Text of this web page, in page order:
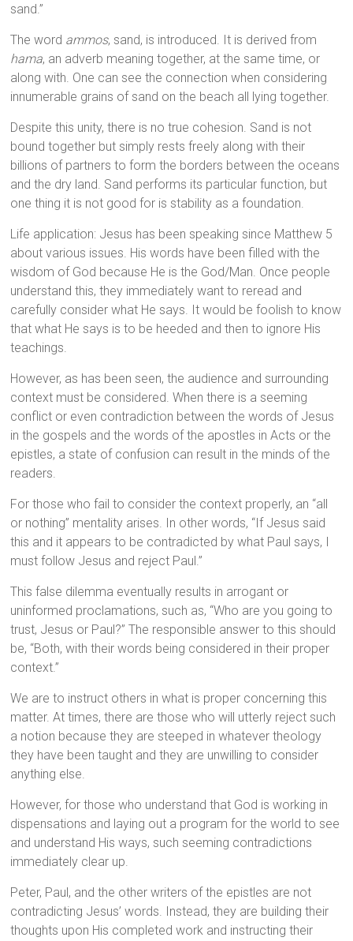
sand.”
The word ammos, sand, is introduced. It is derived from
hama, an adverb meaning together, at the same time, or
along with. One can see the connection when considering
innumerable grains of sand on the beach all lying together.
Despite this unity, there is no true cohesion. Sand is not
bound together but simply rests freely along with their
billions of partners to form the borders between the oceans
and the dry land. Sand performs its particular function, but
one thing it is not good for is stability as a foundation.
Life application: Jesus has been speaking since Matthew 5
about various issues. His words have been filled with the
wisdom of God because He is the God/Man. Once people
understand this, they immediately want to reread and
carefully consider what He says. It would be foolish to know
that what He says is to be heeded and then to ignore His
teachings.
However, as has been seen, the audience and surrounding
context must be considered. When there is a seeming
conflict or even contradiction between the words of Jesus
in the gospels and the words of the apostles in Acts or the
epistles, a state of confusion can result in the minds of the
readers.
For those who fail to consider the context properly, an “all
or nothing” mentality arises. In other words, “If Jesus said
this and it appears to be contradicted by what Paul says, I
must follow Jesus and reject Paul.”
This false dilemma eventually results in arrogant or
uninformed proclamations, such as, “Who are you going to
trust, Jesus or Paul?” The responsible answer to this should
be, “Both, with their words being considered in their proper
context.”
We are to instruct others in what is proper concerning this
matter. At times, there are those who will utterly reject such
a notion because they are steeped in whatever theology
they have been taught and they are unwilling to consider
anything else.
However, for those who understand that God is working in
dispensations and laying out a program for the world to see
and understand His ways, such seeming contradictions
immediately clear up.
Peter, Paul, and the other writers of the epistles are not
contradicting Jesus’ words. Instead, they are building their
thoughts upon His completed work and instructing their